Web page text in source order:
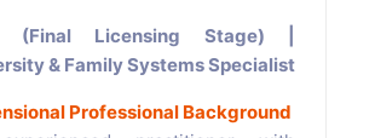
(Final Licensing Stage) |
& Family Systems Specialist
Professional Background